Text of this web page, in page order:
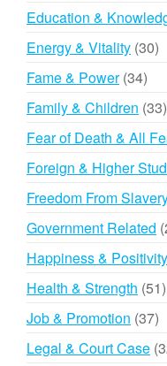
Education &
Energy & Vitality 3030
Fame & Power 3434
Family & Children 3333
Fear of Death & All
Foreign & Higher
Freedom From
Government Related
Happiness & Positivity
Health & Strength 5151
Job & Promotion 3737
Legal & Court Case